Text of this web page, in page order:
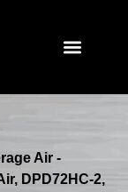
Air -
DPD72HC-2,